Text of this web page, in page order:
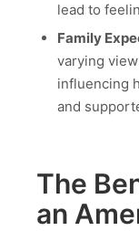
lead to
Family
varying
influencing
and
The
an